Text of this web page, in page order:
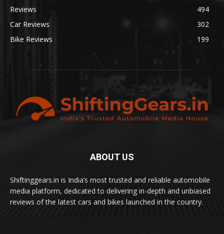
Reviews
494
Car Reviews
302
Bike Reviews
199
ABOUT US
Shiftinggears.in is India’s most trusted and reliable automobile
media platform, dedicated to delivering in-depth and unbiased
reviews of the latest cars and bikes launched in the country.